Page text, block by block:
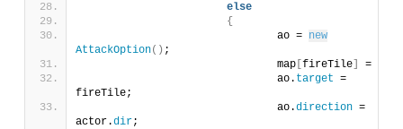
else
{
				ao =
new
AttackOption() ;
				map
fireTile
= ao;
				ao.
target =
fireTile;
				ao.
direction =
actor.dir;